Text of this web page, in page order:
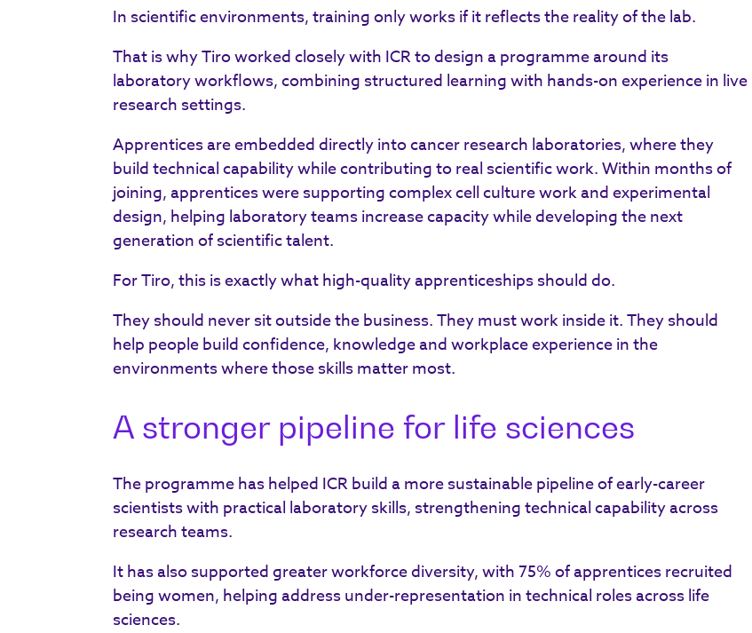
In scientific environments, training only works if it reflects the reality of the lab.
That is why Tiro worked closely with ICR to design a programme around its
laboratory workflows, combining structured learning with hands-on experience in live
research settings.
Apprentices are embedded directly into cancer research laboratories, where they
build technical capability while contributing to real scientific work. Within months of
joining, apprentices were supporting complex cell culture work and experimental
design, helping laboratory teams increase capacity while developing the next
generation of scientific talent.
For Tiro, this is exactly what high-quality apprenticeships should do.
They should never sit outside the business. They must work inside it. They should
help people build confidence, knowledge and workplace experience in the
environments where those skills matter most.
A stronger pipeline for life sciences
The programme has helped ICR build a more sustainable pipeline of early-career
scientists with practical laboratory skills, strengthening technical capability across
research teams.
It has also supported greater workforce diversity, with 75% of apprentices recruited
being women, helping address under-representation in technical roles across life
sciences.